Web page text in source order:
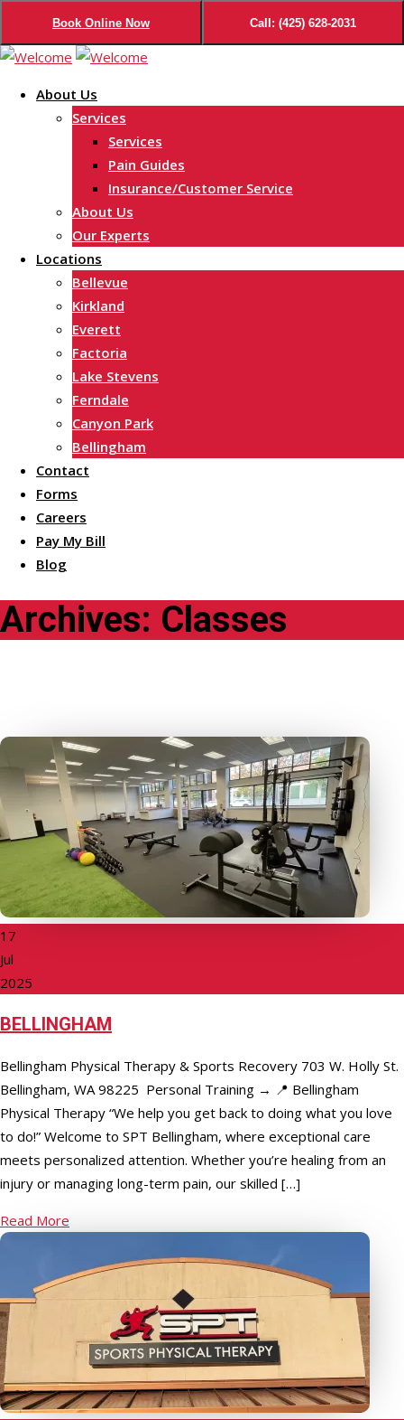
Book Online Now Call: (425) 628-2031
Skip
contentAbout Us
Services
Services
Pain Guides
Insurance/Customer Service
About Us
Our Experts
Locations
Bellevue
Kirkland
Everett
Factoria
Lake Stevens
Ferndale
Canyon Park
Bellingham
Contact
Forms
Careers
Pay My Bill
Blog
Archives: Classes
17
Jul
2025
BELLINGHAM
Bellingham Physical Therapy & Sports Recovery 703 W. Holly St.
Bellingham, WA 98225 Personal Training → 📍 Bellingham
Physical Therapy “We help you get back to doing what you love
to do!” Welcome to SPT Bellingham, where exceptional care
meets personalized attention. Whether you’re healing from an
injury or managing long-term pain, our skilled […]
Read More